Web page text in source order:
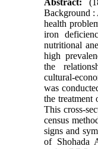
Abstract:
Background :
health
iron
nutritional
high
the
cultural-
was
the treatment
This cross-
census
signs and
of Shohada